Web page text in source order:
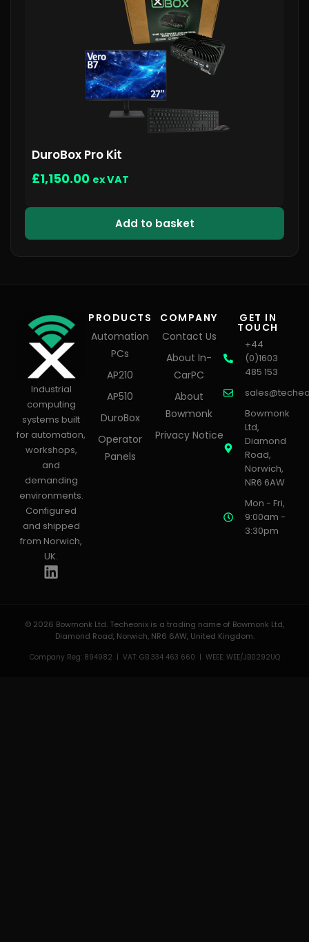
DuroBox Pro Kit
£1,150.00 ex VAT
Add to basket
Industrial
computing
systems built
for automation,
workshops,
and
demanding
environments.
Configured
and shipped
from Norwich,
UK.
PRODUCTS
Automation
PCs
AP210
AP510
DuroBox
Operator
Panels
COMPANY
Contact Us
About In-
CarPC
About
Bowmonk
Privacy Notice
GET IN
TOUCH
+44
(0)1603
485 153
Bowmonk
Ltd,
Diamond
Road,
Norwich,
NR6 6AW
Mon - Fri,
9:00am -
3:30pm
© 2026 Bowmonk Ltd. Techeonix is a trading name of Bowmonk Ltd,
Diamond Road, Norwich, NR6 6AW, United Kingdom.
Company Reg: 894982 | VAT: GB 334 463 660 | WEEE: WEE/JB0292UQ